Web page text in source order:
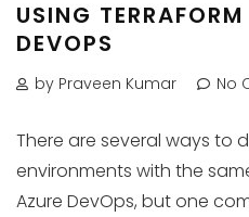
USING
DEVOPS
by Praveen Kumar No
There are several ways to
environments with the
Azure DevOps, but one